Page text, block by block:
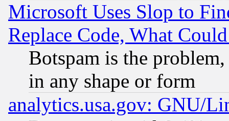
Microsoft Uses Slop to
Replace Code, What
Botspam is the
in any shape or form
analytics.usa.gov: GNU/